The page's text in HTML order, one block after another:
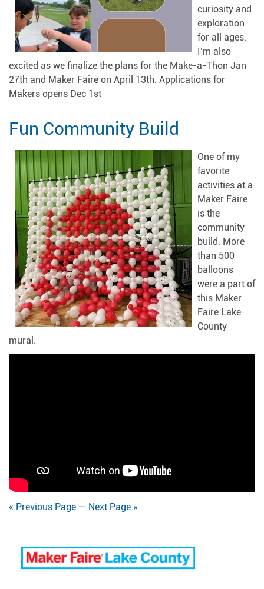
curiosity and
exploration
for all ages.
I’m also
excited as we finalize the plans for the Make-a-Thon Jan
27th and Maker Faire on April 13th. Applications for
Makers opens Dec 1st
Fun Community Build
One of my
favorite
activities at a
Maker Faire
is the
community
build. More
than 500
balloons
were a part of
this Maker
Faire Lake
County
mural.
« Previous Page — Next Page »